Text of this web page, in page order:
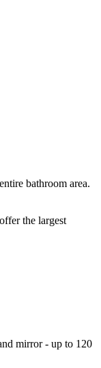
bathroom area.
the largest
mirror - up to 120